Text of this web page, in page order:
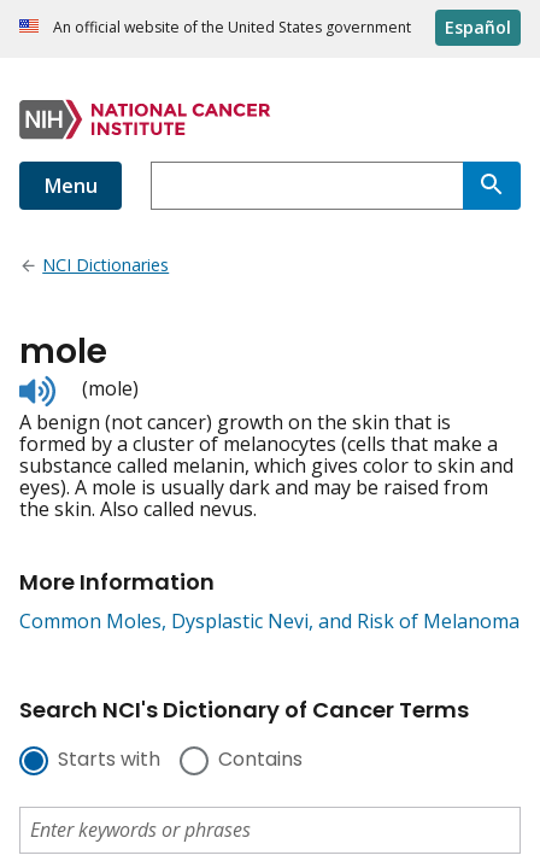
An official website of the United States government Español
Menu
NCI Dictionaries
mole
Listen
to
pronunciation
(mole)
A benign (not cancer) growth on the skin that is
formed by a cluster of melanocytes (cells that make a
substance called melanin, which gives color to skin and
eyes). A mole is usually dark and may be raised from
the skin. Also called nevus.
More Information
Common Moles, Dysplastic Nevi, and Risk of Melanoma
Search NCI's Dictionary of Cancer Terms
Starts with Contains